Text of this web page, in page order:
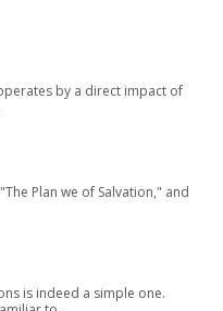
by a direct impact of
Plan we of Salvation," and
is indeed a simple one.